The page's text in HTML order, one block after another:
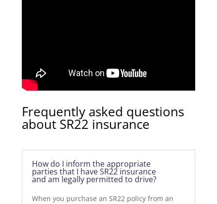
Frequently asked questions
about SR22 insurance
How do I inform the appropriate
parties that I have SR22 insurance
and am legally permitted to drive?
When you purchase an SR22 policy from an